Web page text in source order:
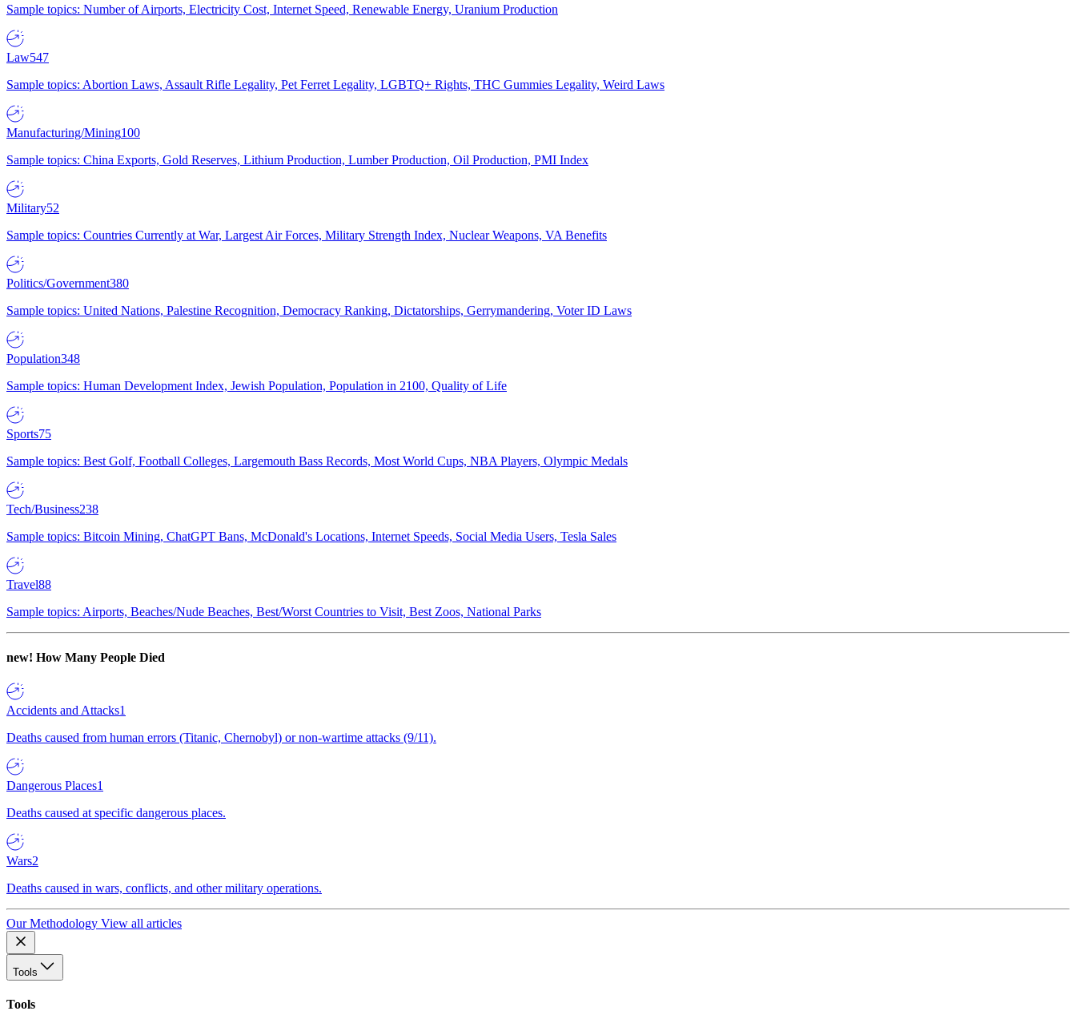
Sample topics: Number of Airports, Electricity Cost, Internet Speed, Renewable Energy, Uranium Production
Law547
Sample topics: Abortion Laws, Assault Rifle Legality, Pet Ferret Legality, LGBTQ+ Rights, THC Gummies Legality, Weird Laws
Manufacturing/Mining100
Sample topics: China Exports, Gold Reserves, Lithium Production, Lumber Production, Oil Production, PMI Index
Military52
Sample topics: Countries Currently at War, Largest Air Forces, Military Strength Index, Nuclear Weapons, VA Benefits
Politics/Government380
Sample topics: United Nations, Palestine Recognition, Democracy Ranking, Dictatorships, Gerrymandering, Voter ID Laws
Population348
Sample topics: Human Development Index, Jewish Population, Population in 2100, Quality of Life
Sports75
Sample topics: Best Golf, Football Colleges, Largemouth Bass Records, Most World Cups, NBA Players, Olympic Medals
Tech/Business238
Sample topics: Bitcoin Mining, ChatGPT Bans, McDonald's Locations, Internet Speeds, Social Media Users, Tesla Sales
Travel88
Sample topics: Airports, Beaches/Nude Beaches, Best/Worst Countries to Visit, Best Zoos, National Parks
new! How Many People Died
Accidents and Attacks1
Deaths caused from human errors (Titanic, Chernobyl) or non-wartime attacks (9/11).
Dangerous Places1
Deaths caused at specific dangerous places.
Wars2
Deaths caused in wars, conflicts, and other military operations.
Our Methodology View all articles
Tools
Tools